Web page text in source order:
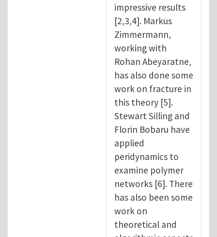
impressive results
[2,3,4]. Markus
Zimmermann,
working with
Rohan Abeyaratne,
has also done some
work on fracture in
this theory [5].
Stewart Silling and
Florin Bobaru have
applied
peridynamics to
examine polymer
networks [6]. There
has also been some
work on
theoretical and